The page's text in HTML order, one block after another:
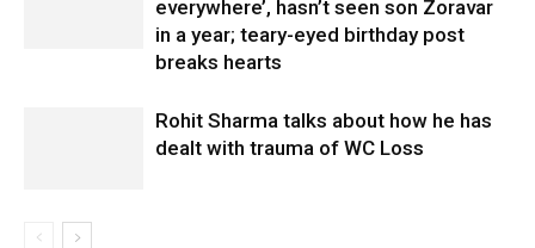
everywhere’, hasn’t seen son Zoravar
in a year; teary-eyed birthday post
breaks hearts
Rohit Sharma talks about how he has
dealt with trauma of WC Loss